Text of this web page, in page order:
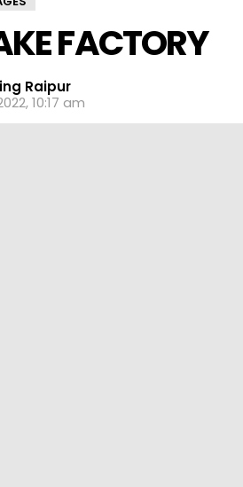
FACTORY
Raipur
10:17 am